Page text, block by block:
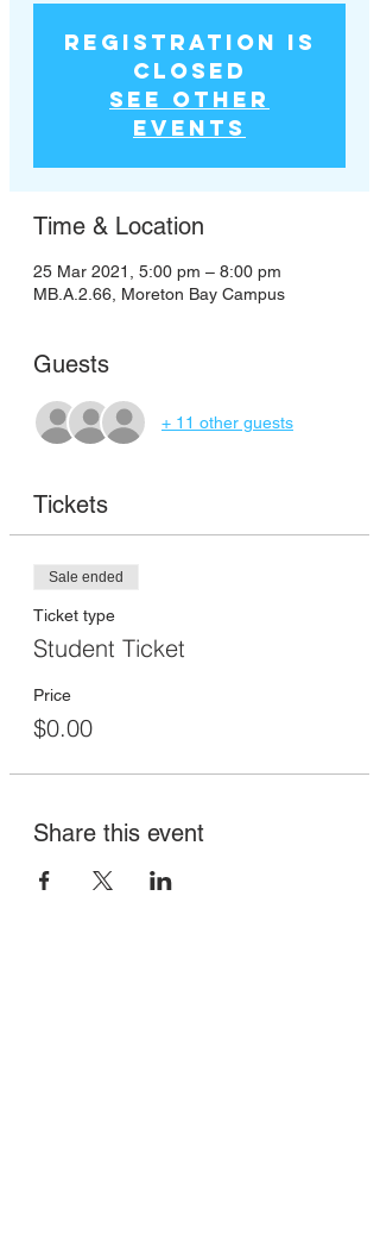
Registration is
Closed
See other
events
Time & Location
25 Mar 2021, 5:00 pm – 8:00 pm
MB.A.2.66, Moreton Bay Campus
Guests
+ 11 other guests
Tickets
Sale ended
Ticket type
Student Ticket
Price
$0.00
Share this event